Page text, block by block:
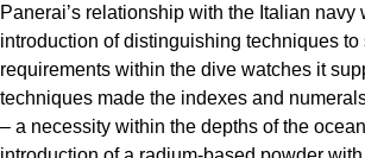
Grand Seiko
Gucci
Hamilton
Sky-Dweller
Submariner
Piaget
TUDOR
ZENITH
View All Brands
Shop All Pre-Owned
Panerai’s relationship with the Italian navy
introduction of distinguishing techniques to
requirements within the dive watches it
techniques made the indexes and
– a necessity within the depths of the